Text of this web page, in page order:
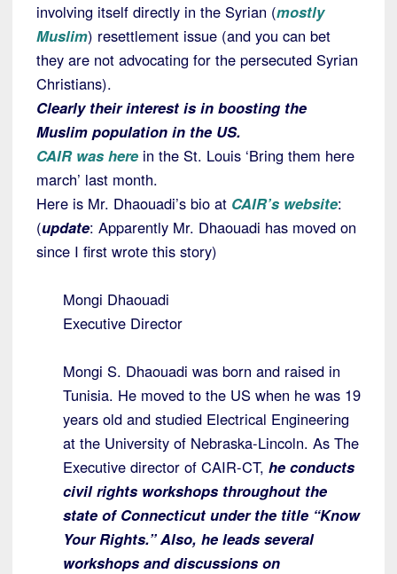
involving itself directly in the Syrian (mostly
Muslim) resettlement issue (and you can bet
they are not advocating for the persecuted Syrian
Christians).
Clearly their interest is in boosting the
Muslim population in the US.
CAIR was here in the St. Louis ‘Bring them here
march’ last month.
Here is Mr. Dhaouadi’s bio at CAIR’s website:
(update: Apparently Mr. Dhaouadi has moved on
since I first wrote this story)
Mongi Dhaouadi
Executive Director
Mongi S. Dhaouadi was born and raised in
Tunisia. He moved to the US when he was 19
years old and studied Electrical Engineering
at the University of Nebraska-Lincoln. As The
Executive director of CAIR-CT, he conducts
civil rights workshops throughout the
state of Connecticut under the title “Know
Your Rights.” Also, he leads several
workshops and discussions on